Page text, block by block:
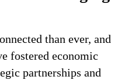
than ever, and
fostered economic
partnerships and